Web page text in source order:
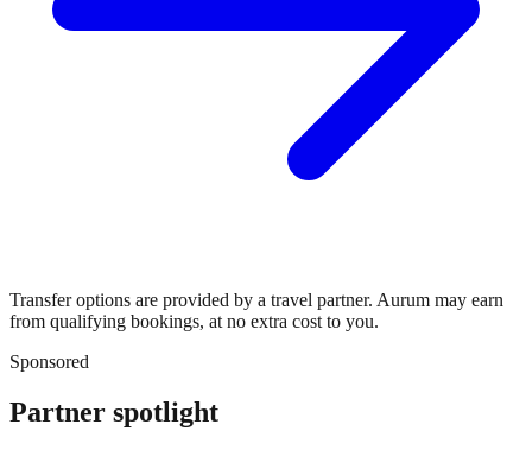
Transfer options are provided by a travel partner. Aurum may earn
from qualifying bookings, at no extra cost to you.
Sponsored
Partner spotlight